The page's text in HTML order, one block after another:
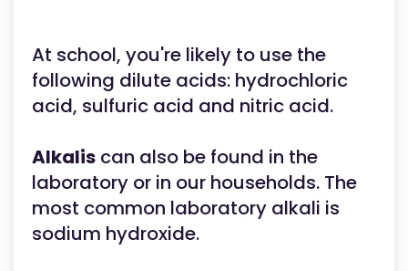
At school, you're likely to use the
following dilute acids: hydrochloric
acid, sulfuric acid and nitric acid.
Alkalis can also be found in the
laboratory or in our households. The
most common laboratory alkali is
sodium hydroxide.